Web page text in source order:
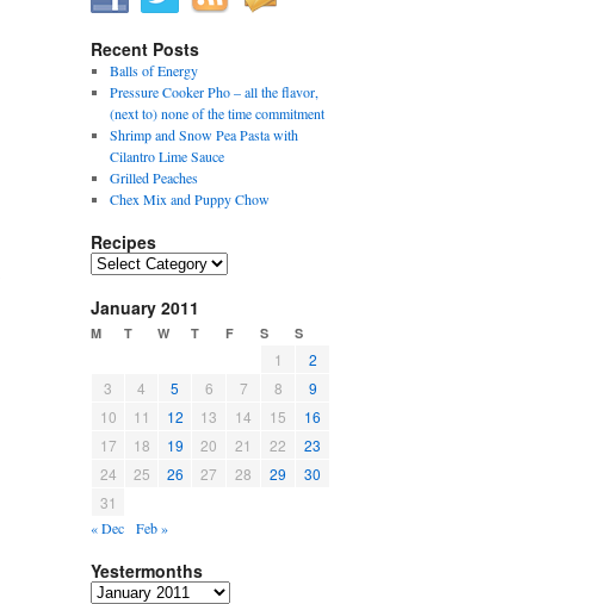
Recent Posts
Balls of Energy
Pressure Cooker Pho – all the flavor,
(next to) none of the time commitment
Shrimp and Snow Pea Pasta with
Cilantro Lime Sauce
Grilled Peaches
Chex Mix and Puppy Chow
Recipes
Recipes
January 2011
M T W T F S S
1
2
3
4 5 6 7 8
9
10
11 12 13 14 15
16
17
18 19 20 21 22
23
24
25 26 27 28 29
30
31
« Dec Feb »
Yestermonths
Yestermonths